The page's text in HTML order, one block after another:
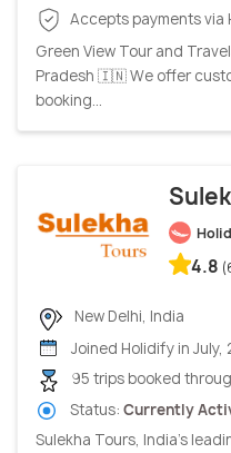
Accepts payments via
Green View Tour and
Pradesh 🇮🇳 We offer
booking...
4.8
New Delhi, India
Joined Holidify in July,
95 trips booked
Status: Currently
Sulekha Tours, India’s